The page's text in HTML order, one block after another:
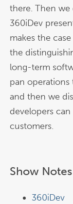
there. Then
360iDev
makes the
the
long-term
pan operations
and then we
developers
customers.
Show
360iDev